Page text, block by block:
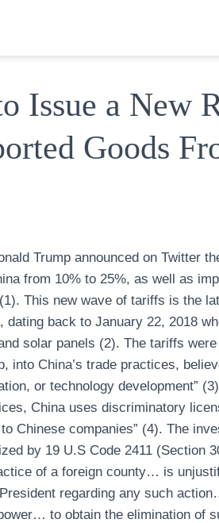
Issue a New
Goods
Trump announced on Twitter
from 10% to 25%, as well as
This new wave of tariffs is the
back to January 22, 2018
solar panels (2). The tariffs
into China’s trade practices,
or technology development”
China uses discriminatory
Chinese companies” (4). The
by 19 U.S Code 2411 (Section
of a foreign county… is
regarding any such
to obtain the elimination of